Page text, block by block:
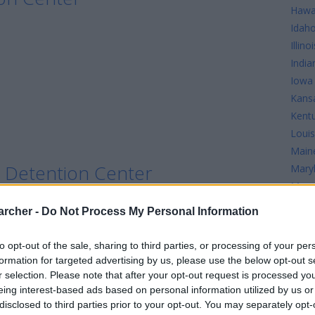
- Do Not Process My Personal Information
opt-out of the sale, sharing to third parties, or processing of your
for targeted advertising by us, please use the below opt-out
selection. Please note that after your opt-out request is processed
interest-based ads based on personal information utilized by us
to third parties prior to your opt-out. You may separately
Detention Center
Center
Center
Idaho
Iowa